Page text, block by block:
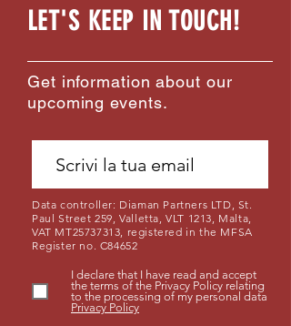
LET'S KEEP IN TOUCH!
Get information about our
upcoming events.
Data controller: Diaman Partners LTD, St.
Paul Street 259, Valletta, VLT 1213, Malta,
VAT MT25737313, registered in the MFSA
Register no. C84652
I declare that I have read and accept
the terms of the Privacy Policy relating
to the processing of my personal data
Privacy Policy